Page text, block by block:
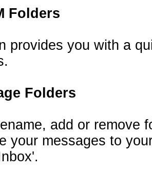
Folders
provides you with a
Folders
add or remove
your messages to